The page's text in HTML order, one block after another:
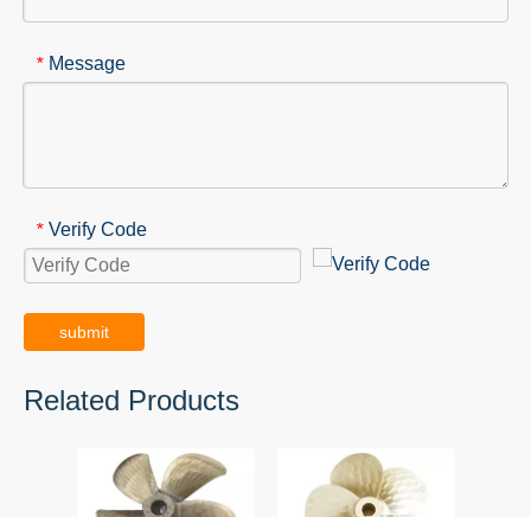
* Message
* Verify Code
submit
Related Products